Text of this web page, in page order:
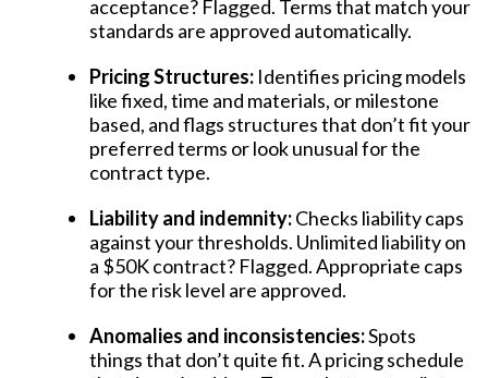
acceptance? Flagged. Terms that match your
standards are approved automatically.
Pricing Structures: Identifies pricing models
like fixed, time and materials, or milestone
based, and flags structures that don’t fit your
preferred terms or look unusual for the
contract type.
Liability and indemnity:Checks liability caps
against your thresholds. Unlimited liability on
a $50K contract? Flagged. Appropriate caps
for the risk level are approved.
Anomalies and inconsistencies:Spots
things that don’t quite fit. A pricing schedule